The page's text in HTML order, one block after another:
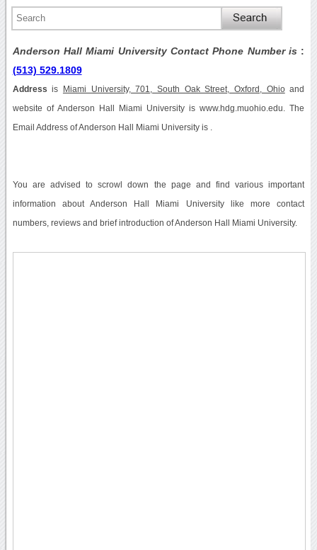
Anderson Hall Miami University Contact Phone Number is :
(513) 529.1809
Address is Miami University, 701, South Oak Street, Oxford, Ohioand
website of Anderson Hall Miami University is www.hdg.muohio.edu. The
Email Address of Anderson Hall Miami University is .
You are advised to scrowl down the page and find various important
information about Anderson Hall Miami University like more contact
numbers, reviews and brief introduction of Anderson Hall Miami University.